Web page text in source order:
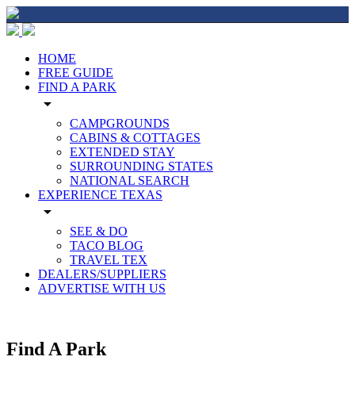
HOME
FREE GUIDE
FIND A PARK
arrow_drop_down
CAMPGROUNDS
CABINS & COTTAGES
EXTENDED STAY
SURROUNDING STATES
NATIONAL SEARCH
EXPERIENCE TEXAS
arrow_drop_down
SEE & DO
TACO BLOG
TRAVEL TEX
DEALERS/SUPPLIERS
ADVERTISE WITH US
Find A Park